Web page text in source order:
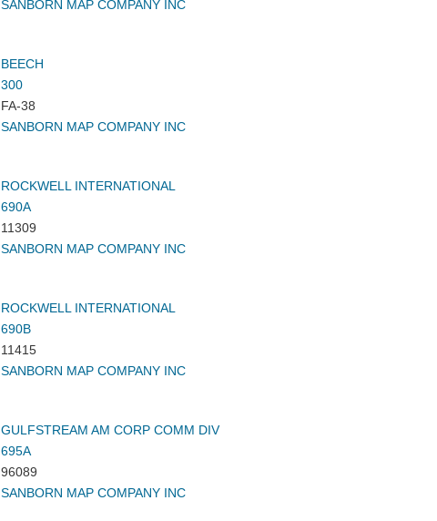
SANBORN MAP COMPANY INC
BEECH
300
FA-38
SANBORN MAP COMPANY INC
ROCKWELL INTERNATIONAL
690A
11309
SANBORN MAP COMPANY INC
ROCKWELL INTERNATIONAL
690B
11415
SANBORN MAP COMPANY INC
GULFSTREAM AM CORP COMM DIV
695A
96089
SANBORN MAP COMPANY INC